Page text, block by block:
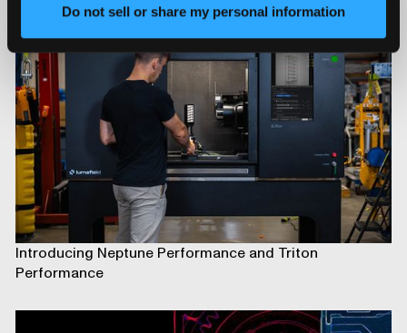
Do not sell or share my personal information
Introducing Neptune Performance and Triton
Performance